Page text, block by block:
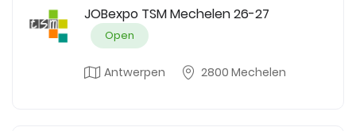
JOBexpo TSM Mechelen 26-27
Open
Antwerpen 2800 Mechelen